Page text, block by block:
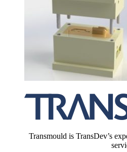
Transmould is TransDev’s